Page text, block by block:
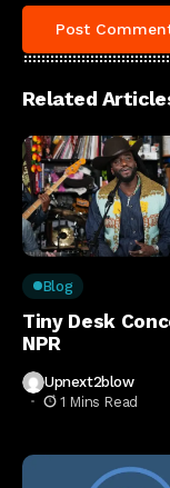
Related
Blog
Tiny Desk
NPR
Upnext2blow
1 Mins Read